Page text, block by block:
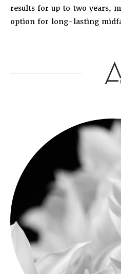
results for up to two years,
option for long-lasting